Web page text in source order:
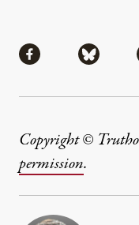
Share viaShare
Copyright ©
permission.